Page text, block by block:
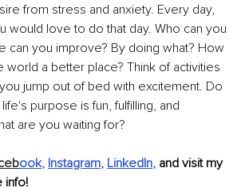
from stress and anxiety. Every day,
would love to do that day. Who can you
can you improve? By doing what? How
world a better place? Think of activities
jump out of bed with excitement. Do
purpose is fun, fulfilling, and
are you waiting for?
ook, Instagram, LinkedIn, and visit my
info!